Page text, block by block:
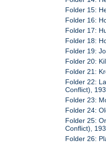
Folder 15:
Folder 16:
Folder 17:
Folder 18:
Folder 19:
Folder 20:
Folder 21:
Folder 22:
Conflict),
Folder 23:
Folder 24:
Folder 25:
Conflict),
Folder 26: